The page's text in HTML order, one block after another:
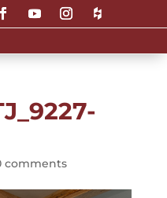
comments